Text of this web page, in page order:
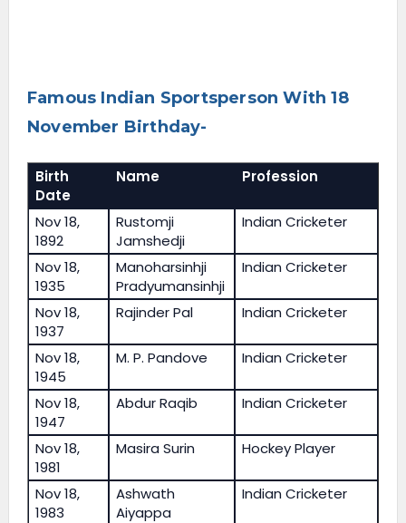
Famous Indian Sportsperson With 18
November Birthday-
Birth
Date
Name Profession
Nov 18,
1892
Rustomji
Jamshedji
Indian Cricketer
Nov 18,
1935
Manoharsinhji
Pradyumansinhji
Indian Cricketer
Nov 18,
1937
Rajinder Pal Indian Cricketer
Nov 18,
1945
M. P. Pandove Indian Cricketer
Nov 18,
1947
Abdur Raqib Indian Cricketer
Nov 18,
1981
Masira Surin Hockey Player
Nov 18,
1983
Ashwath
Aiyappa
Indian Cricketer